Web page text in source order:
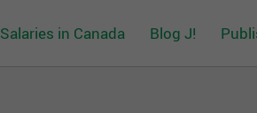
Salaries in Canada Blog J!